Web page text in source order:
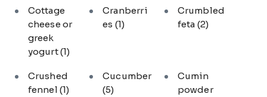
Cottage
cheese or
greek
yogurt(1)
Cranberri
es (1)
Crumbled
feta (2)
Crushed
fennel (1)
Cucumber
(5)
Cumin
powder